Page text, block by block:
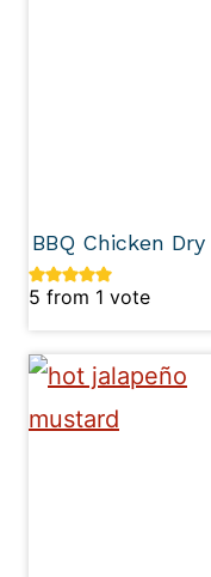
BBQ Chicken Dry
5 from 1 vote